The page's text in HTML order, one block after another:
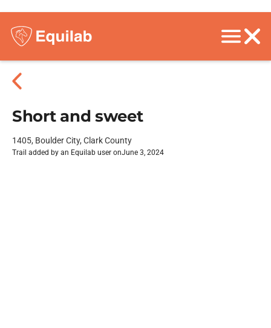
Short and sweet
1405, Boulder City, Clark County
Trail added by an Equilab user onJune 3, 2024